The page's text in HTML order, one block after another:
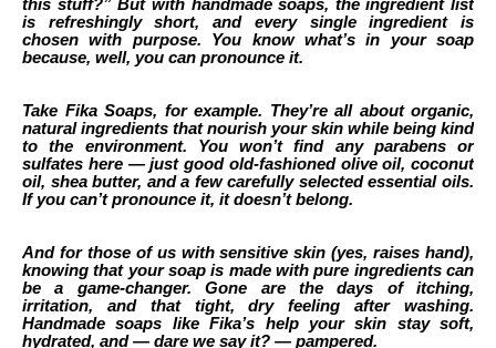
this stuff?” But with handmade soaps, the ingredient list
is refreshingly short, and every single ingredient is
chosen with purpose. You know what’s in your soap
because, well, you can pronounce it.
Take Fika Soaps, for example. They’re all about organic,
natural ingredients that nourish your skin while being kind
to the environment. You won’t find any parabens or
sulfates here — just good old-fashioned olive oil, coconut
oil, shea butter, and a few carefully selected essential oils.
If you can’t pronounce it, it doesn’t belong.
And for those of us with sensitive skin (yes, raises hand),
knowing that your soap is made with pure ingredients can
be a game-changer. Gone are the days of itching,
irritation, and that tight, dry feeling after washing.
Handmade soaps like Fika’s help your skin stay soft,
hydrated, and — dare we say it? — pampered.